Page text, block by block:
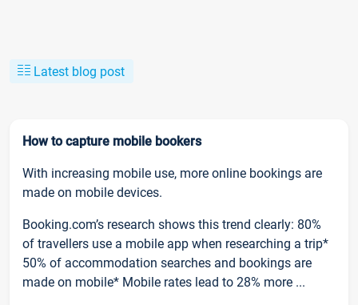
Latest blog post
How to capture mobile bookers
With increasing mobile use, more online bookings are
made on mobile devices.
Booking.com’s research shows this trend clearly: 80%
of travellers use a mobile app when researching a trip*
50% of accommodation searches and bookings are
made on mobile* Mobile rates lead to 28% more ...